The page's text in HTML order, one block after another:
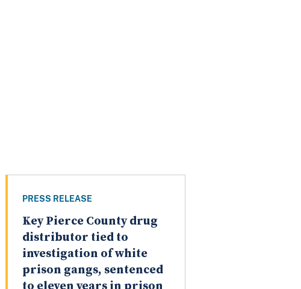
PRESS RELEASE
Key Pierce County drug
distributor tied to
investigation of white
prison gangs, sentenced